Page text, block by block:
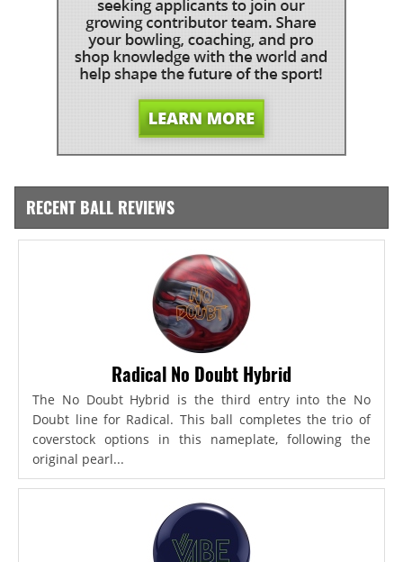
RECENT BALL REVIEWS
Radical No Doubt Hybrid
The No Doubt Hybrid is the third entry into the No
Doubt line for Radical. This ball completes the trio of
coverstock options in this nameplate, following the
original pearl...